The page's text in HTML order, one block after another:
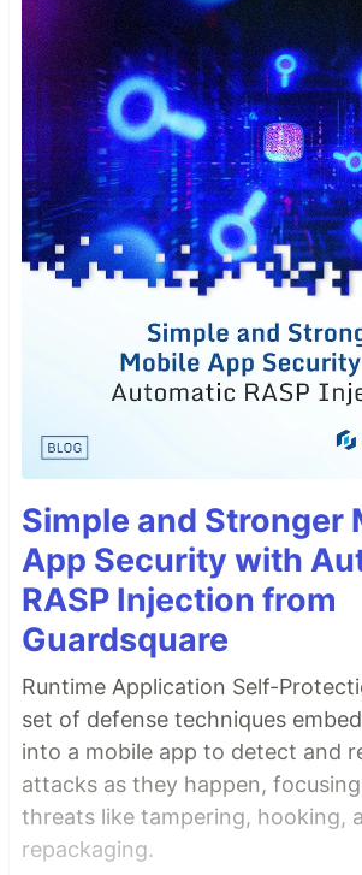
Simple and Stronger
App Security with
RASP Injection from
Guardsquare
Runtime Application Self-
set of defense techniques
into a mobile app to detect and
attacks as they happen,
threats like tampering, hooking,
repackaging.